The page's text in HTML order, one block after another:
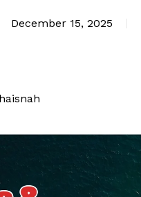
December 15, 2025